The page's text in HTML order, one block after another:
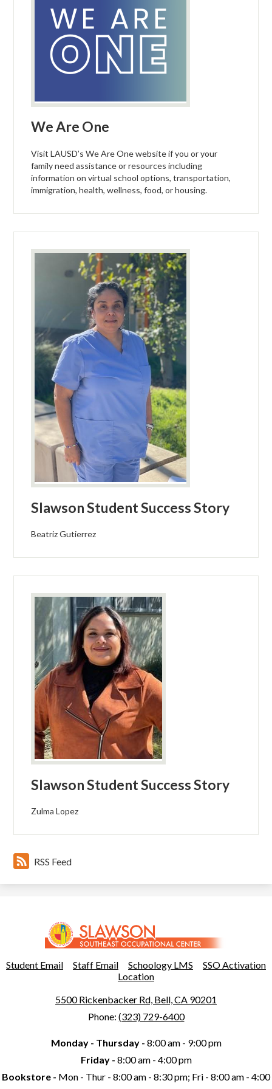
We Are One
Visit LAUSD’s We Are One website if you or your
family need assistance or resources including
information on virtual school options, transportation,
immigration, health, wellness, food, or housing.
Slawson Student Success Story
Beatriz Gutierrez
Slawson Student Success Story
Zulma Lopez
RSS Feed
Slawson
Southeast
Occupational
Center
Useful
Student Email Staff Email Schoology LMS
SSO Activation
Location
5500 Rickenbacker Rd, Bell, CA 90201
Phone: (323) 729-6400
Monday - Thursday - 8:00 am - 9:00 pm
Friday - 8:00 am - 4:00 pm
Bookstore - Mon - Thur - 8:00 am - 8:30 pm; Fri - 8:00 am - 4:00